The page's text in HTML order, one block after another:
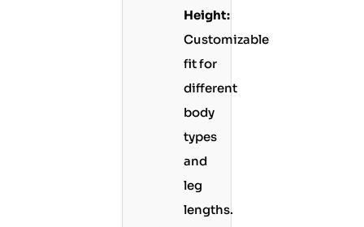
Height:
Customizable
fit for
different
body
types
and
leg
lengths.